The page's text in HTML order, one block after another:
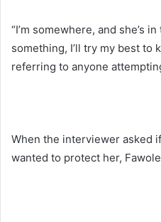
“I’m somewhere, and she’s
something, I’ll try my best to
referring to anyone
When the interviewer asked
wanted to protect her, Fawole